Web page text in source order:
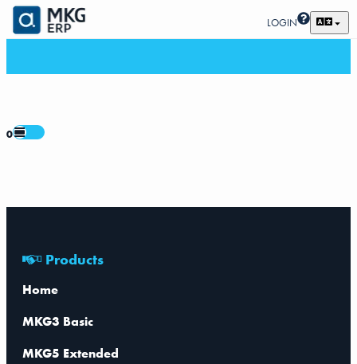
LOGIN
0
Products
Home
MKG3 Basic
MKG5 Extended